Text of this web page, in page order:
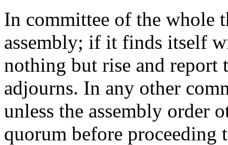
In committee of the whole
assembly; if it finds itself
nothing but rise and report
adjourns. In any other
unless the assembly order
quorum before proceeding